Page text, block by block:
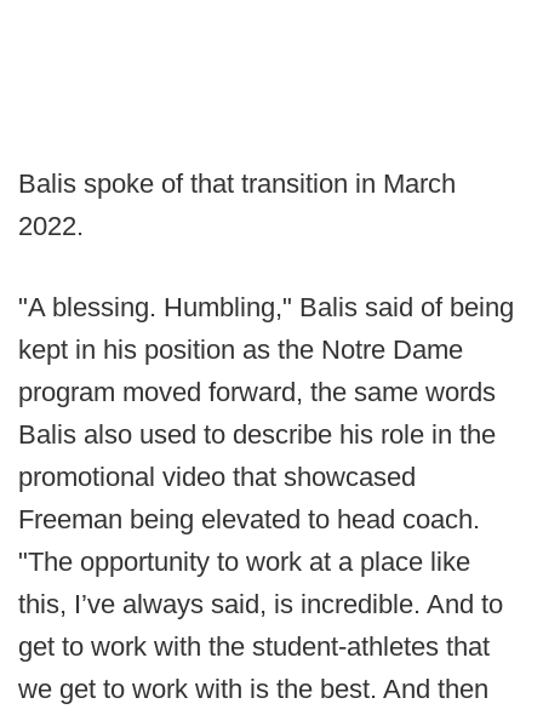
Balis spoke of that transition in March
2022.
"A blessing. Humbling," Balis said of being
kept in his position as the Notre Dame
program moved forward, the same words
Balis also used to describe his role in the
promotional video that showcased
Freeman being elevated to head coach.
"The opportunity to work at a place like
this, I’ve always said, is incredible. And to
get to work with the student-athletes that
we get to work with is the best. And then